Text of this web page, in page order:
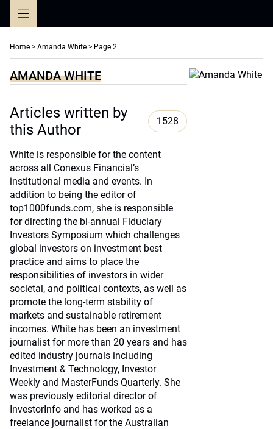
Home > Amanda White > Page 2
AMANDA WHITE
Articles written by
this Author
1528
White is responsible for the content
across all Conexus Financial’s
institutional media and events. In
addition to being the editor of
top1000funds.com, she is responsible
for directing the bi-annual Fiduciary
Investors Symposium which challenges
global investors on investment best
practice and aims to place the
responsibilities of investors in wider
societal, and political contexts, as well as
promote the long-term stability of
markets and sustainable retirement
incomes. White has been an investment
journalist for more than 20 years and has
edited industry journals including
Investment & Technology, Investor
Weekly and MasterFunds Quarterly. She
was previously editorial director of
InvestorInfo and has worked as a
freelance journalist for the Australian